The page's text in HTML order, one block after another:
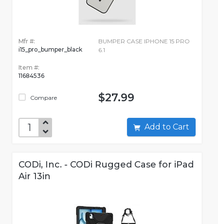
Mfr #:
i15_pro_bumper_black
Item #:
11684536
Compare
BUMPER CASE IPHONE 15 PRO
6.1
$27.99
Add to Cart
CODi, Inc. - CODi Rugged Case for iPad
Air 13in